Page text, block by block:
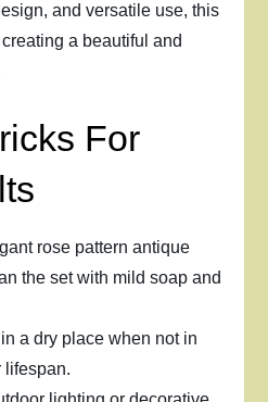
and versatile use, this
a beautiful and
For
rose pattern antique
the set with mild soap and
a dry place when not in
lifespan.